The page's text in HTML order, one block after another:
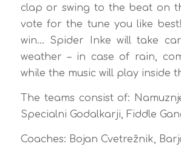
clap or swing to the beat on
vote for the tune you like
win… Spider Inke will take
weather – in case of rain,
while the music will play inside
The teams consist of:
Specialni Godalkarji, Fiddle
Coaches: Bojan Cvetrežnik,